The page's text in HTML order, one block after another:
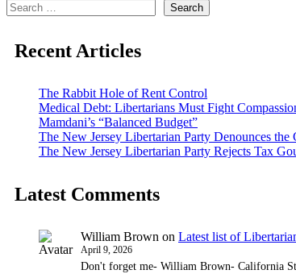
Search
Recent Articles
The Rabbit Hole of Rent Control
Medical Debt: Libertarians Must Fight
Mamdani’s “Balanced Budget”
The New Jersey Libertarian Party Denounces
The New Jersey Libertarian Party Rejects Tax
Latest Comments
William Brown on Latest list of
April 9, 2026
Don't forget me- William Brown- California